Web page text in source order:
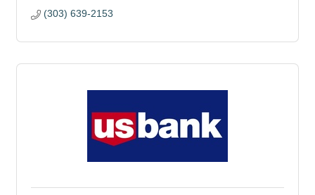
(303) 639-2153